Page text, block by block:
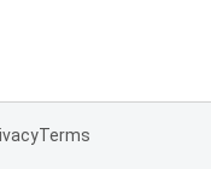
Terms